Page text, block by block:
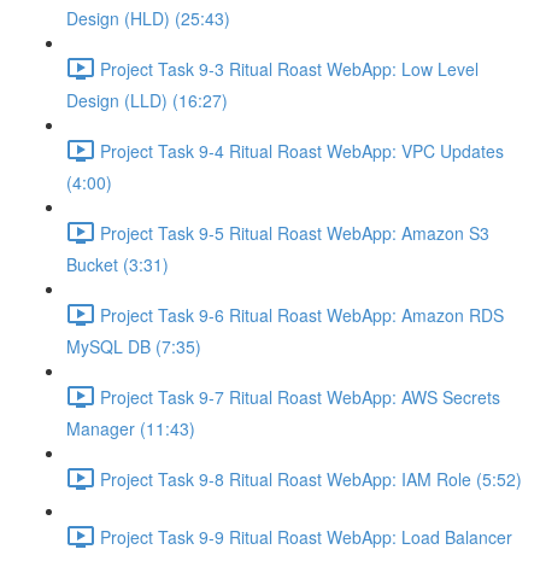
Design (HLD) (25:43)
Project Task 9-3 Ritual Roast WebApp: Low Level
Design (LLD) (16:27)
Project Task 9-4 Ritual Roast WebApp: VPC Updates
(4:00)
Project Task 9-5 Ritual Roast WebApp: Amazon S3
Bucket (3:31)
Project Task 9-6 Ritual Roast WebApp: Amazon RDS
MySQL DB (7:35)
Project Task 9-7 Ritual Roast WebApp: AWS Secrets
Manager (11:43)
Project Task 9-8 Ritual Roast WebApp: IAM Role (5:52)
Project Task 9-9 Ritual Roast WebApp: Load Balancer